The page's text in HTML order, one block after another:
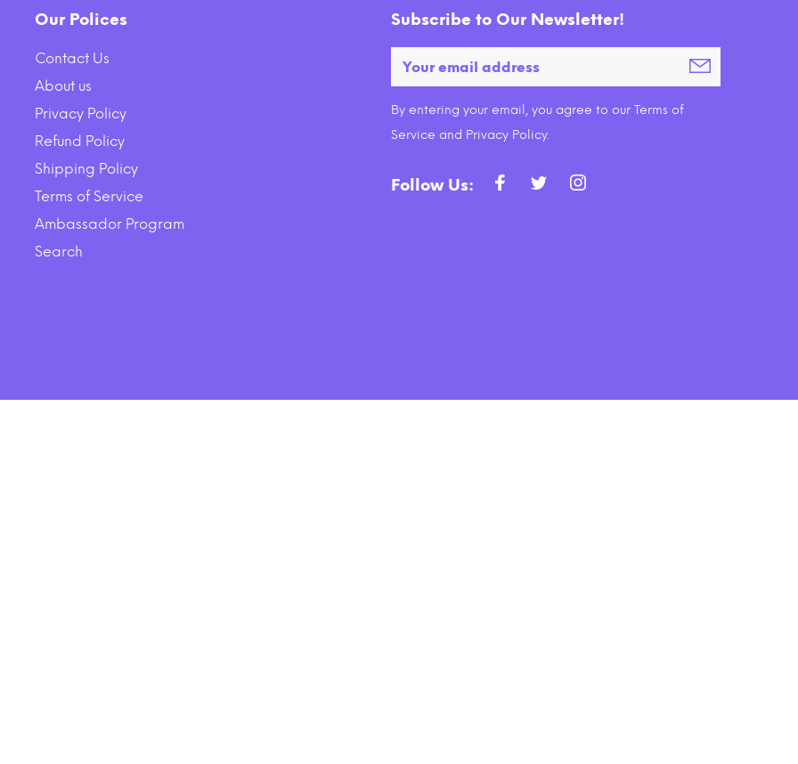
Backcountry Grain Free
Rabbit Cuts Recipe Cat
Food Pouch
$44.16
ADD TO CART
Earth Animal Daily Raw Food
Fancy Feast Purely Natural
Food Tray
$13.99
Our Polices
Contact Us
About us
Privacy Policy
Refund Policy
Shipping Policy
Terms of Service
Ambassador Program
Search
Subscribe to Our Newsletter!
By entering your email, you agree to our Terms of
Service and Privacy Policy.
Follow Us: